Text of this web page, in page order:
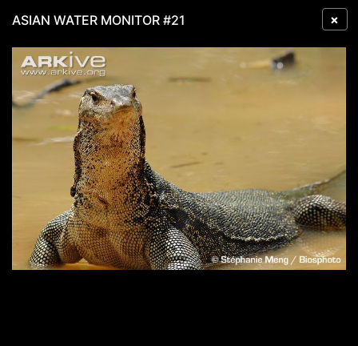
×
ASIAN WATER MONITOR #21